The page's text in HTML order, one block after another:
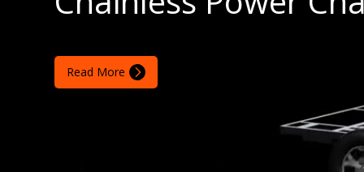
Read More